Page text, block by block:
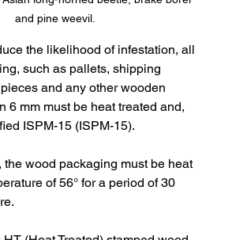
and pine weevil.
the likelihood of infestation, all
such as pallets, shipping
and any other wooden
6 mm must be heat treated and,
ISPM-15 (ISPM-15).
the wood packaging must be heat
of 56° for a period of 30